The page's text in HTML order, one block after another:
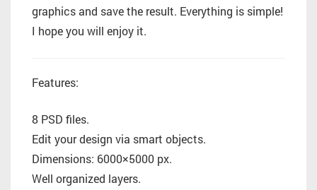
graphics and save the result. Everything is simple!
I hope you will enjoy it.
Features:
8 PSD files.
Edit your design via smart objects.
Dimensions: 6000×5000 px.
Well organized layers.